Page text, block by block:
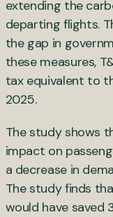
extending the
departing flights.
the gap in
these measures,
tax equivalent to
2025.
The study shows
impact on
a decrease in
The study finds
would have saved